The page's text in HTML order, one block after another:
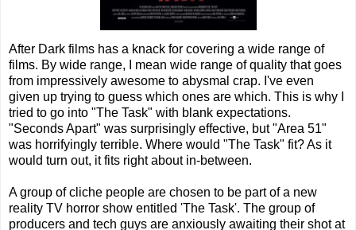
After Dark films has a knack for covering a wide range of
films. By wide range, I mean wide range of quality that goes
from impressively awesome to abysmal crap. I've even
given up trying to guess which ones are which. This is why I
tried to go into "The Task" with blank expectations.
"Seconds Apart" was surprisingly effective, but "Area 51"
was horrifyingly terrible. Where would "The Task" fit? As it
would turn out, it fits right about in-between.
A group of cliche people are chosen to be part of a new
reality TV horror show entitled 'The Task'. The group of
producers and tech guys are anxiously awaiting their shot at